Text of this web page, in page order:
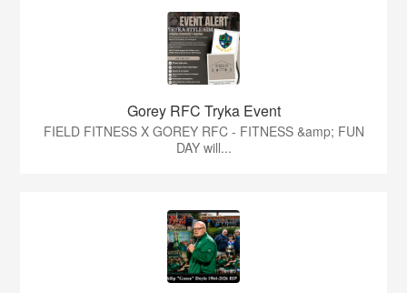
Gorey RFC Tryka Event
FIELD FITNESS X GOREY RFC - FITNESS &amp; FUN
DAY will...